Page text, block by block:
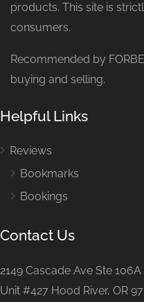
products. This site is
consumers.
Recommended by
buying and selling.
Helpful Links
Reviews
Bookmarks
Bookings
Contact Us
2149 Cascade Ave Ste 106A
Unit #427 Hood River, OR